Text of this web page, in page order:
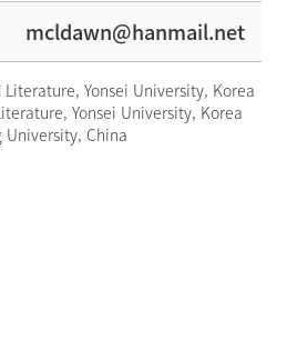
mcldawn@hanmail.net
Yonsei University, Korea
Yonsei University, Korea
University, China